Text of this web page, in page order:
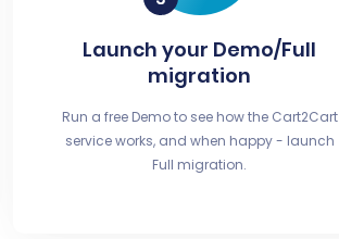
Launch your Demo/Full
migration
Run a free Demo to see how the Cart2Cart
service works, and when happy - launch
Full migration.